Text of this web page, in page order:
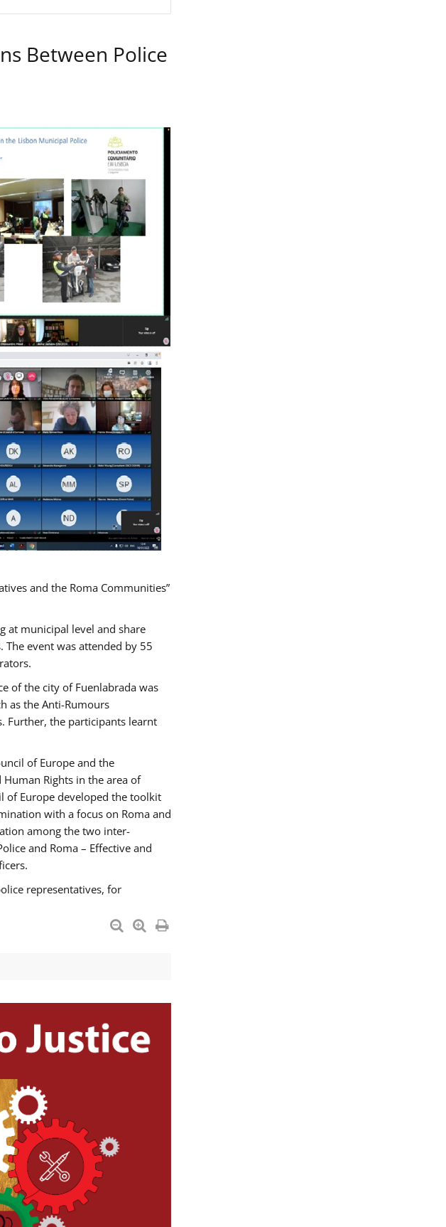
Between Police
and the Roma Communities”
at municipal level and share
event was attended by 55
of the city of Fuenlabrada was
as the Anti-Rumours
Further, the participants learnt
of Europe and the
Rights in the area of
of Europe developed the toolkit
with a focus on Roma and
among the two inter-
and Roma – Effective and
representatives, for